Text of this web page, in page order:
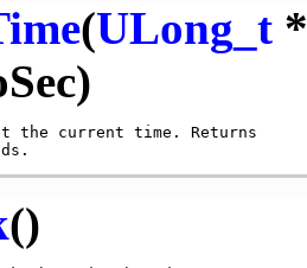
(ULong_t
the current time. Returns
()